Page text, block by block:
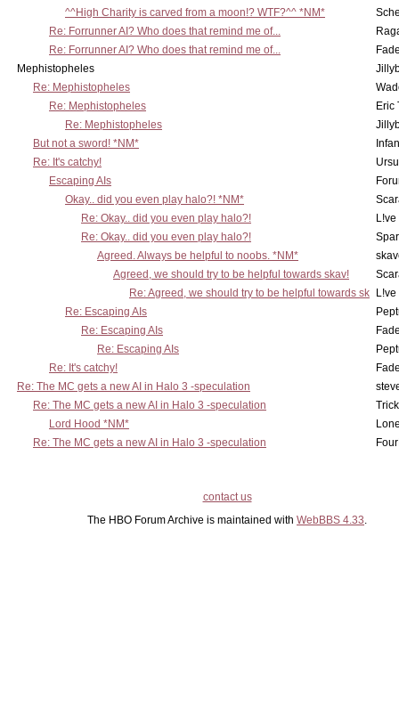
^^High Charity is carved from a moon!? WTF?^^ *NM*
Re: Forrunner AI? Who does that remind me of...
Re: Forrunner AI? Who does that remind me of...
Mephistopheles
Re: Mephistopheles
Re: Mephistopheles
Eric
Re: Mephistopheles
But not a sword! *NM*
Re: It's catchy!
Escaping AIs
Okay.. did you even play halo?! *NM*
Re: Okay.. did you even play halo?!
Re: Okay.. did you even play halo?!
Agreed. Always be helpful to noobs. *NM*
Agreed, we should try to be helpful towards skav!
Re: Agreed, we should try to be helpful towards sk
Re: Escaping AIs
Re: Escaping AIs
Re: Escaping AIs
Re: It's catchy!
Re: The MC gets a new AI in Halo 3 -speculation
Re: The MC gets a new AI in Halo 3 -speculation
Lord Hood *NM*
Re: The MC gets a new AI in Halo 3 -speculation
contact us
The HBO Forum Archive is maintained with WebBBS 4.33.